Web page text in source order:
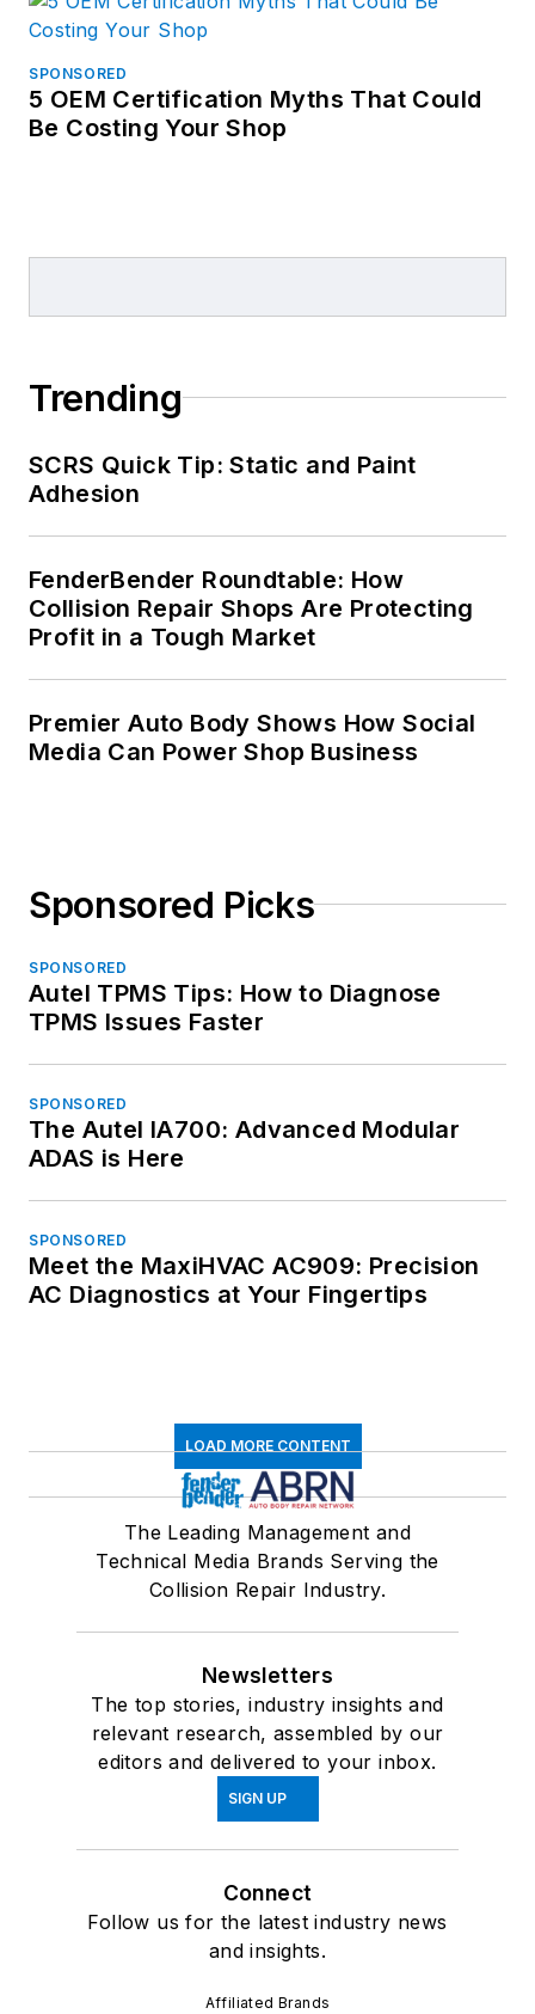
SPONSORED
5 OEM Certification Myths That Could
Be Costing Your Shop
Trending
SCRS Quick Tip: Static and Paint
Adhesion
FenderBender Roundtable: How
Collision Repair Shops Are Protecting
Profit in a Tough Market
Premier Auto Body Shows How Social
Media Can Power Shop Business
Sponsored Picks
SPONSORED
Autel TPMS Tips: How to Diagnose
TPMS Issues Faster
SPONSORED
The Autel IA700: Advanced Modular
ADAS is Here
SPONSORED
Meet the MaxiHVAC AC909: Precision
AC Diagnostics at Your Fingertips
LOAD MORE CONTENT
The Leading Management and
Technical Media Brands Serving the
Collision Repair Industry.
Newsletters
The top stories, industry insights and
relevant research, assembled by our
editors and delivered to your inbox.
SIGN UP
Connect
Follow us for the latest industry news
and insights.
Affiliated Brands